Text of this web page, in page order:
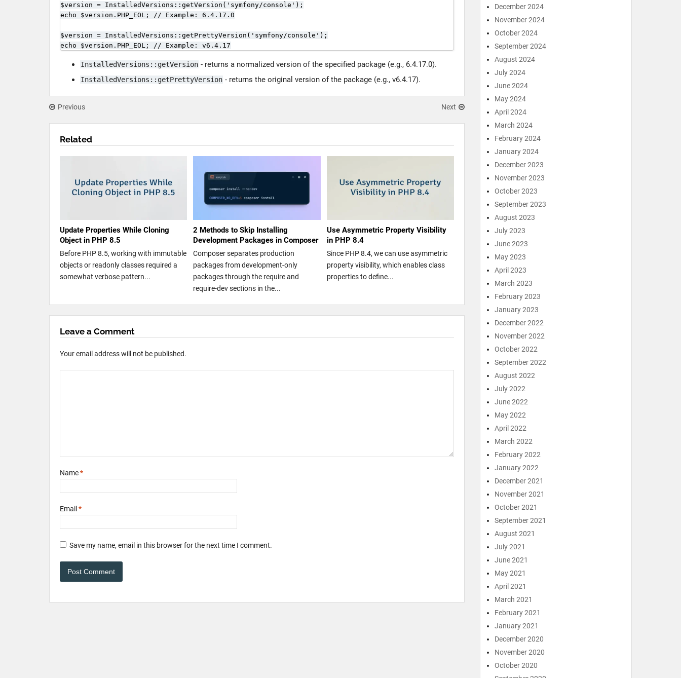
$version = InstalledVersions::getVersion('symfony/console');
echo $version.PHP_EOL; // Example: 6.4.17.0
$version = InstalledVersions::getPrettyVersion('symfony/console');
echo $version.PHP_EOL; // Example: v6.4.17
InstalledVersions::getVersion - returns a normalized version of the specified package (e.g., 6.4.17.0).
InstalledVersions::getPrettyVersion - returns the original version of the package (e.g., v6.4.17).
Previous Next
Related
Update Properties While Cloning
Object in PHP 8.5
Before PHP 8.5, working with immutable
objects or readonly classes required a
somewhat verbose pattern...
2 Methods to Skip Installing
Development Packages in Composer
Composer separates production
packages from development-only
packages through the require and
require-dev sections in the...
Use Asymmetric Property Visibility
in PHP 8.4
Since PHP 8.4, we can use asymmetric
property visibility, which enables class
properties to define...
Leave a Comment
Your email address will not be published.
Name*
Email *
Save my name, email in this browser for the next time I comment.
December 2024
November 2024
October 2024
September 2024
August 2024
July 2024
June 2024
May 2024
April 2024
March 2024
February 2024
January 2024
December 2023
November 2023
October 2023
September 2023
August 2023
July 2023
June 2023
May 2023
April 2023
March 2023
February 2023
January 2023
December 2022
November 2022
October 2022
September 2022
August 2022
July 2022
June 2022
May 2022
April 2022
March 2022
February 2022
January 2022
December 2021
November 2021
October 2021
September 2021
August 2021
July 2021
June 2021
May 2021
April 2021
March 2021
February 2021
January 2021
December 2020
November 2020
October 2020